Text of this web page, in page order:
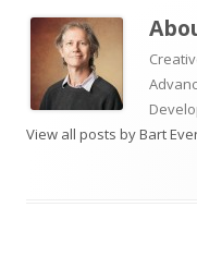
View all posts by Bart